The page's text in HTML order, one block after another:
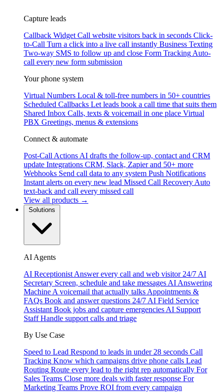
Capture leads
Callback Widget Call website visitors back in seconds Click-
to-Call Turn a click into a live call instantly Business Texting
Two-way SMS to follow up and close Form Tracking Auto-
call every new form submission
Your phone system
Virtual Numbers Local & toll-free numbers in 50+ countries
Scheduled Callbacks Let leads book a call time that suits them
Shared Inbox Calls, texts & voicemail in one place Virtual
PBX Greetings, menus & extensions
Connect & automate
Post-Call Actions AI drafts the follow-up, contact and CRM
update Integrations CRM, Slack, Zapier and 50+ more
Webhooks Send call data to any system Push Notifications
Instant alerts on every new lead Missed Call Recovery Auto
text-back and call every missed call
View all products →
AI Agents
AI Receptionist Answer every call and web visitor 24/7 AI
Secretary Screen, schedule and take messages AI Answering
Machine A voicemail that actually talks Appointments &
FAQs Book and answer questions 24/7 AI Field Service
Assistant Book jobs and capture emergencies AI Support
Staff Handle support calls and triage
By Use Case
Speed to Lead Respond to leads in under 28 seconds Call
Tracking Know which campaigns drive phone calls Lead
Routing Route every lead to the right rep automatically For
Sales Teams Close more deals with faster response For
Marketing Teams Prove ROI from every campaign